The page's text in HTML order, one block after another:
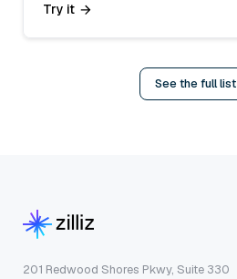
Try it
See the full list
201 Redwood Shores Pkwy, Suite 330